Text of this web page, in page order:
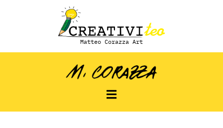
Matteo Corazza Art